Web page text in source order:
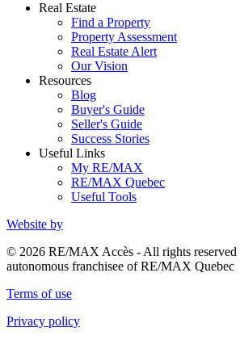
Real Estate
Find a Property
Property Assessment
Real Estate Alert
Our Vision
Resources
Blog
Buyer's Guide
Seller's Guide
Success Stories
Useful Links
My RE/MAX
RE/MAX Quebec
Useful Tools
Website by
© 2026 RE/MAX Accès - All rights reserved
autonomous franchisee of RE/MAX Quebec
Terms of use
Privacy policy